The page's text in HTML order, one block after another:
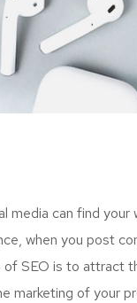
can find
when you post
SEO is to attract
marketing of your